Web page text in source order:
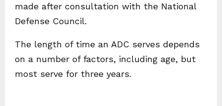
made after consultation with the National
Defense Council.
The length of time an ADC serves depends
on a number of factors, including age, but
most serve for three years.